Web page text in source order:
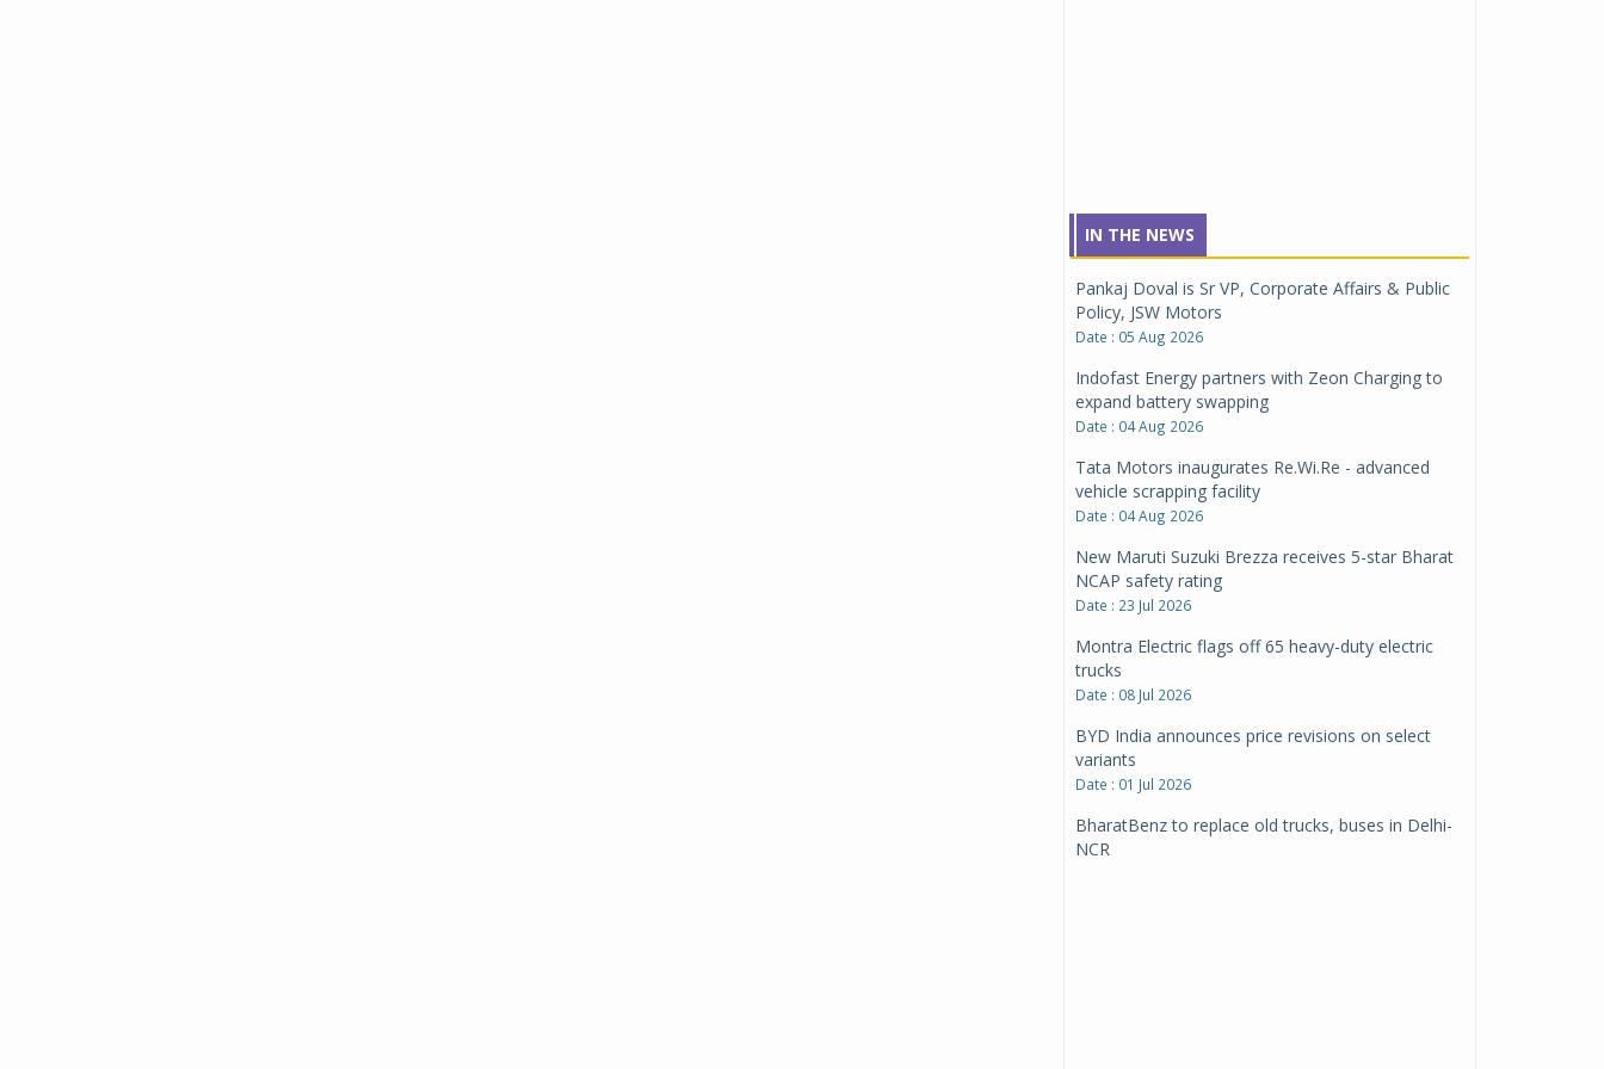
IN THE NEWS
Pankaj Doval is Sr VP, Corporate Affairs & Public
Policy, JSW Motors
Date : 05 Aug 2026
Indofast Energy partners with Zeon Charging to
expand battery swapping
Date : 04 Aug 2026
Tata Motors inaugurates Re.Wi.Re - advanced
vehicle scrapping facility
Date : 04 Aug 2026
New Maruti Suzuki Brezza receives 5-star Bharat
NCAP safety rating
Date : 23 Jul 2026
Montra Electric flags off 65 heavy-duty electric
trucks
Date : 08 Jul 2026
BYD India announces price revisions on select
variants
Date : 01 Jul 2026
BharatBenz to replace old trucks, buses in Delhi-
NCR